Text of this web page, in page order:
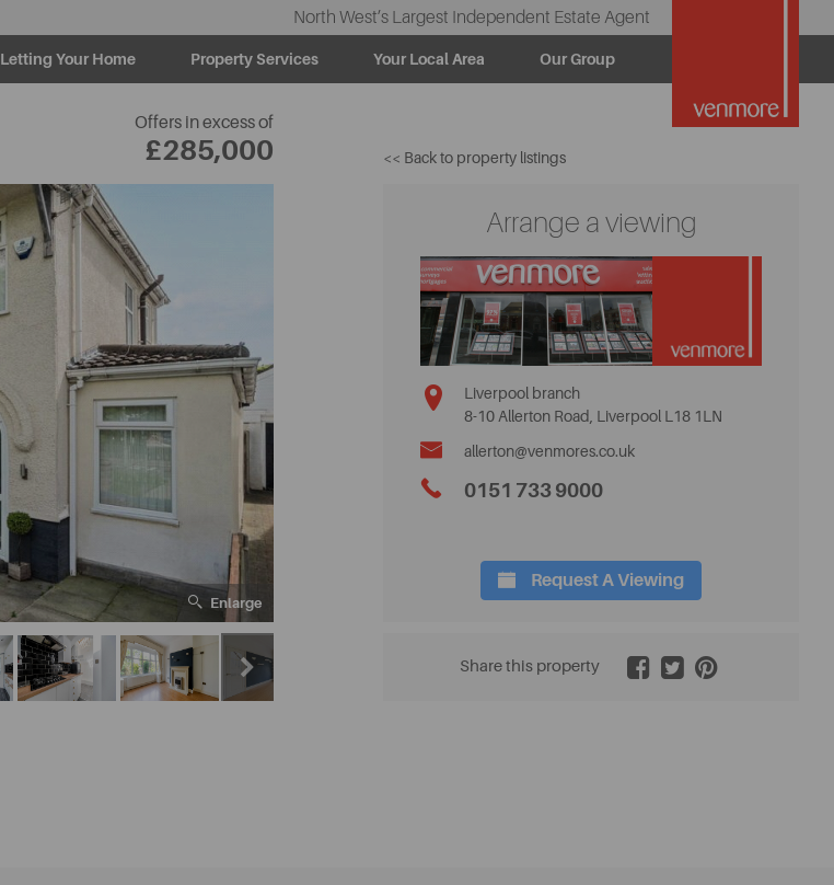
North West’s Largest Independent Estate Agent
Letting Your Home Property Services Your Local Area Our Group
Offers in excess of
£285,000 << Back to property listings
Enlarge 2 / 20
Arrange a viewing
Liverpool branch
8-10 Allerton Road, Liverpool L18 1LN
allerton@venmores.co.uk
0151 733 9000
Request A Viewing
Share this property